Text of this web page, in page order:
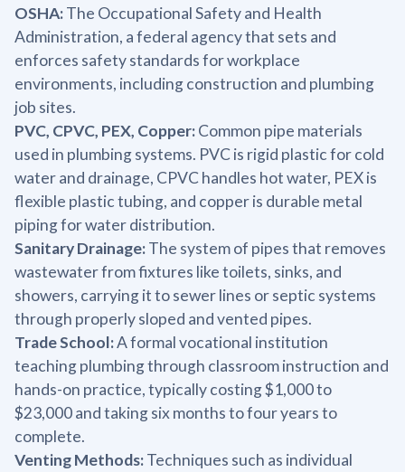
OSHA:The Occupational Safety and Health
Administration, a federal agency that sets and
enforces safety standards for workplace
environments, including construction and plumbing
job sites.
PVC, CPVC, PEX, Copper:Common pipe materials
used in plumbing systems. PVC is rigid plastic for cold
water and drainage, CPVC handles hot water, PEX is
flexible plastic tubing, and copper is durable metal
piping for water distribution.
Sanitary Drainage:The system of pipes that removes
wastewater from fixtures like toilets, sinks, and
showers, carrying it to sewer lines or septic systems
through properly sloped and vented pipes.
Trade School:A formal vocational institution
teaching plumbing through classroom instruction and
hands-on practice, typically costing $1,000 to
$23,000 and taking six months to four years to
complete.
Venting Methods:Techniques such as individual